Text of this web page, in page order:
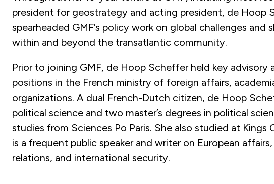
president for geostrategy and acting president, de Hoop
spearheaded GMF’s policy work on global challenges and
within and beyond the transatlantic community.
Prior to joining GMF, de Hoop Scheffer held key advisory
positions in the French ministry of foreign affairs,
organizations. A dual French-Dutch citizen, de Hoop
political science and two master’s degrees in political
studies from Sciences Po Paris. She also studied at Kings
is a frequent public speaker and writer on European
relations, and international security.